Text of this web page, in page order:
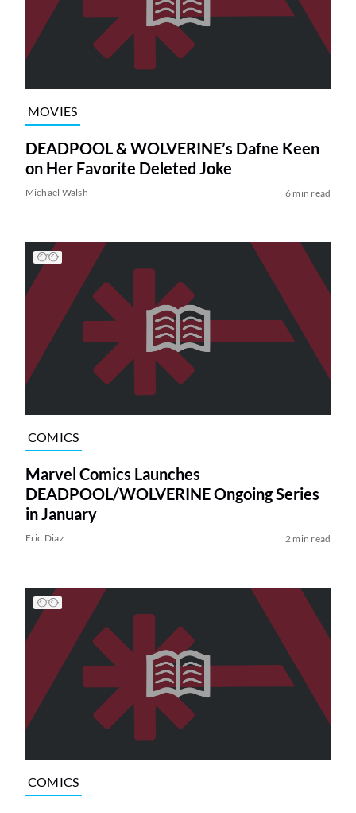
MOVIES
DEADPOOL & WOLVERINE’s Dafne Keen
on Her Favorite Deleted Joke
Michael Walsh 6 min read
COMICS
Marvel Comics Launches
DEADPOOL/WOLVERINE Ongoing Series
in January
Eric Diaz 2 min read
COMICS